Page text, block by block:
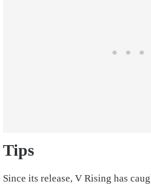
Tips
Since its release, V Rising has